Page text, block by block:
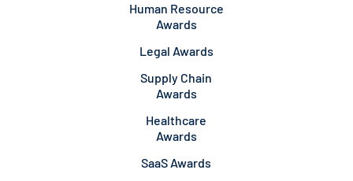
Human Resource
Awards
Legal Awards
Supply Chain
Awards
Healthcare
Awards
SaaS Awards